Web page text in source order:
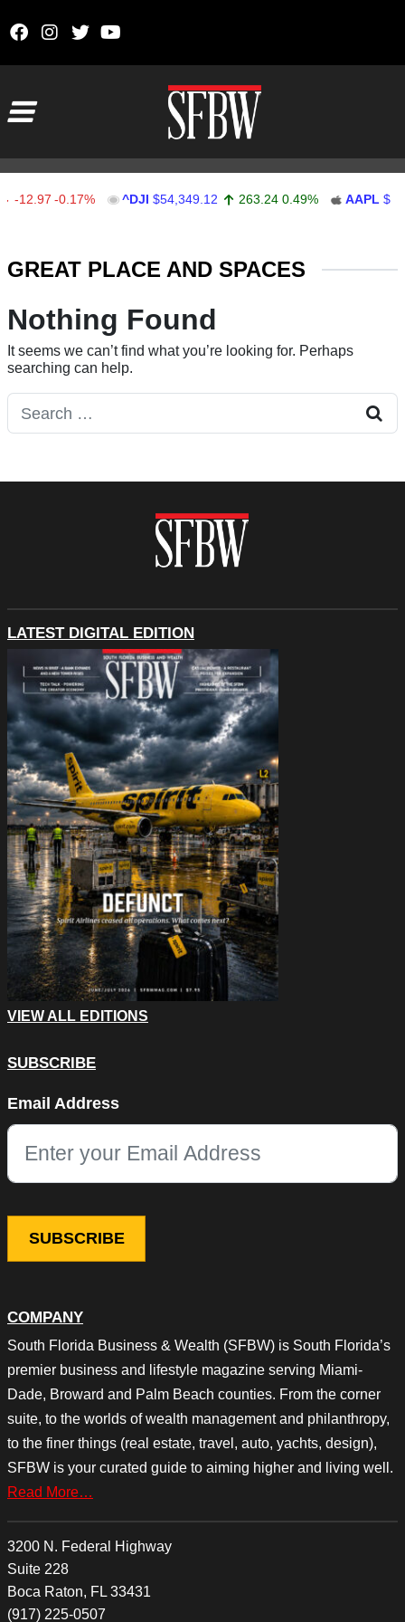
-12.97 -0.17% ^DJI $54,349.12 263.24 0.49% AAPL
GREAT PLACE AND SPACES
Nothing Found
It seems we can’t find what you’re looking for. Perhaps
searching can help.
Search for:
COMPANY
South Florida Business & Wealth (SFBW) is South Florida’s
premier business and lifestyle magazine serving Miami-
Dade, Broward and Palm Beach counties. From the corner
suite, to the worlds of wealth management and philanthropy,
to the finer things (real estate, travel, auto, yachts, design),
SFBW is your curated guide to aiming higher and living well.
Read More…
3200 N. Federal Highway
Suite 228
Boca Raton, FL 33431
(917) 225-0507
LATEST DIGITAL EDITION
VIEW ALL EDITIONS
SUBSCRIBE
This field is for validation purposes and should be left
Email Address